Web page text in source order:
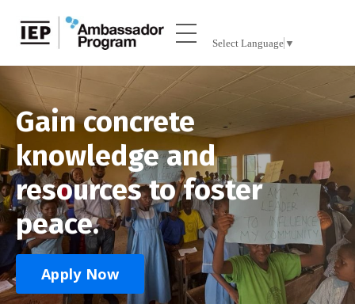
Select Language ▼
Gain concrete
knowledge and
resources to foster
peace.
Apply Now